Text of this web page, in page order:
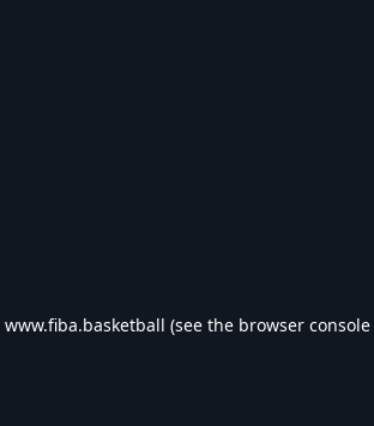
www.fiba.basketball (see the browser console